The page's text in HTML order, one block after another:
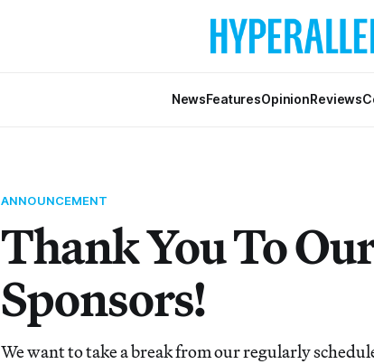
NewsFeaturesOpinionReviews
ANNOUNCEMENT
Thank You To
Sponsors!
We want to take a break from our regularly